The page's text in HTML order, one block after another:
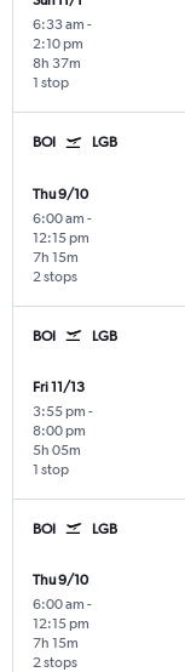
6:33 am -
2:10 pm
1 stop
8h 37m
BOI LGB
Thu 9/10
6:00 am -
12:15 pm
2 stops
7h 15m
BOI LGB
Fri 11/13
3:55 pm -
8:00 pm
1 stop
5h 05m
BOI LGB
Thu 9/10
6:00 am -
12:15 pm
2 stops
7h 15m